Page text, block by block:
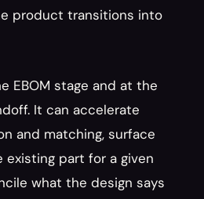
product transitions into
EBOM stage and at the
It can accelerate
and matching, surface
part for a given
what the design says